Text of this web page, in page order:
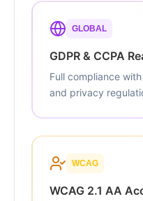
GLOBAL
GDPR & CCPA
Full compliance
and privacy
WCAG
WCAG 2.1 AA